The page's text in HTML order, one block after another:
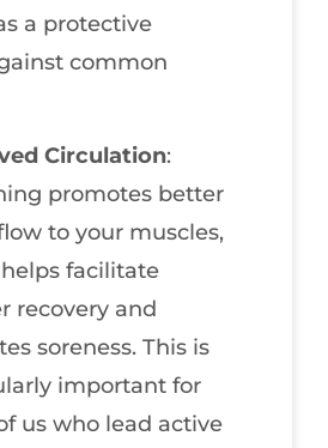
a protective
common
Circulation:
promotes better
to your muscles,
facilitate
recovery and
soreness. This is
important for
us who lead active